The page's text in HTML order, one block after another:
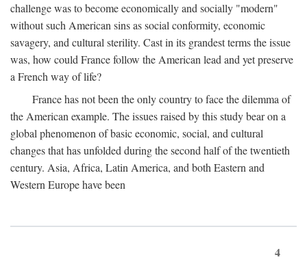
challenge was to become economically and socially "modern"
without such American sins as social conformity, economic
savagery, and cultural sterility. Cast in its grandest terms the issue
was, how could France follow the American lead and yet preserve
a French way of life?
France has not been the only country to face the dilemma of
the American example. The issues raised by this study bear on a
global phenomenon of basic economic, social, and cultural
changes that has unfolded during the second half of the twentieth
century. Asia, Africa, Latin America, and both Eastern and
Western Europe have been
4